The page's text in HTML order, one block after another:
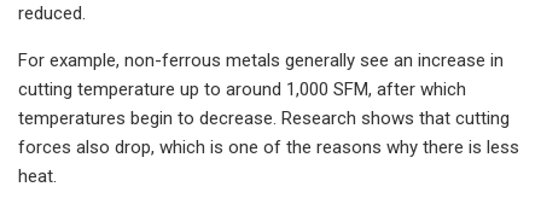
reduced.
For example, non-ferrous metals generally see an increase in
cutting temperature up to around 1,000 SFM, after which
temperatures begin to decrease. Research shows that cutting
forces also drop, which is one of the reasons why there is less
heat.